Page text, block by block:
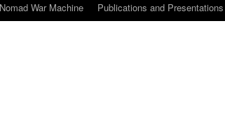
Nomad War Machine Publications and Presentations